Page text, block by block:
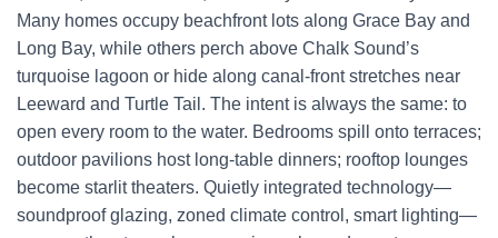
Many homes occupy beachfront lots along Grace Bay and
Long Bay, while others perch above Chalk Sound’s
turquoise lagoon or hide along canal-front stretches near
Leeward and Turtle Tail. The intent is always the same: to
open every room to the water. Bedrooms spill onto terraces;
outdoor pavilions host long-table dinners; rooftop lounges
become starlit theaters. Quietly integrated technology—
soundproof glazing, zoned climate control, smart lighting—